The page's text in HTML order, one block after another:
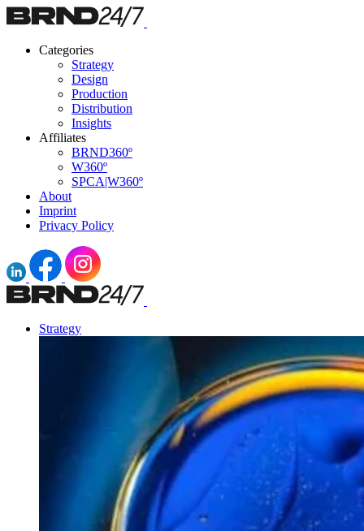
Categories
Strategy
Design
Production
Distribution
Insights
Affiliates
BRND360º
W360º
SPCA|W360º
About
Imprint
Privacy Policy
Strategy